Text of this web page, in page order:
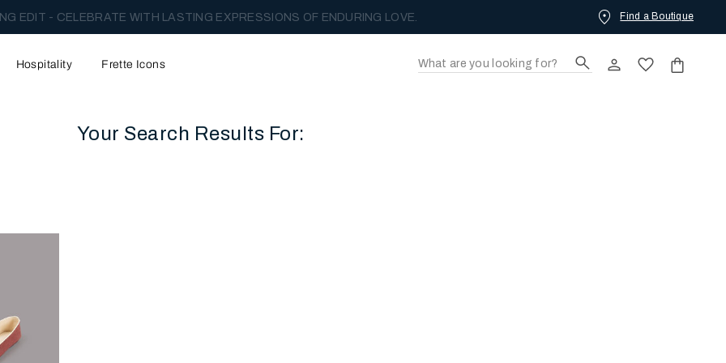
EDIT - CELEBRATE WITH LASTING EXPRESSIONS OF ENDURING LOVE. Find a Boutique
Hospitality Frette Icons
Your Search Results For: